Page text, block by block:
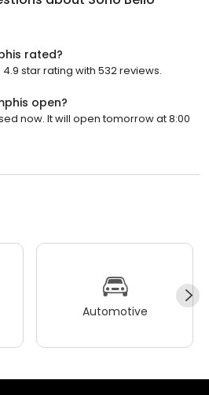
rated?
star rating with 532 reviews.
open?
now. It will open tomorrow at 8:00
Automotive